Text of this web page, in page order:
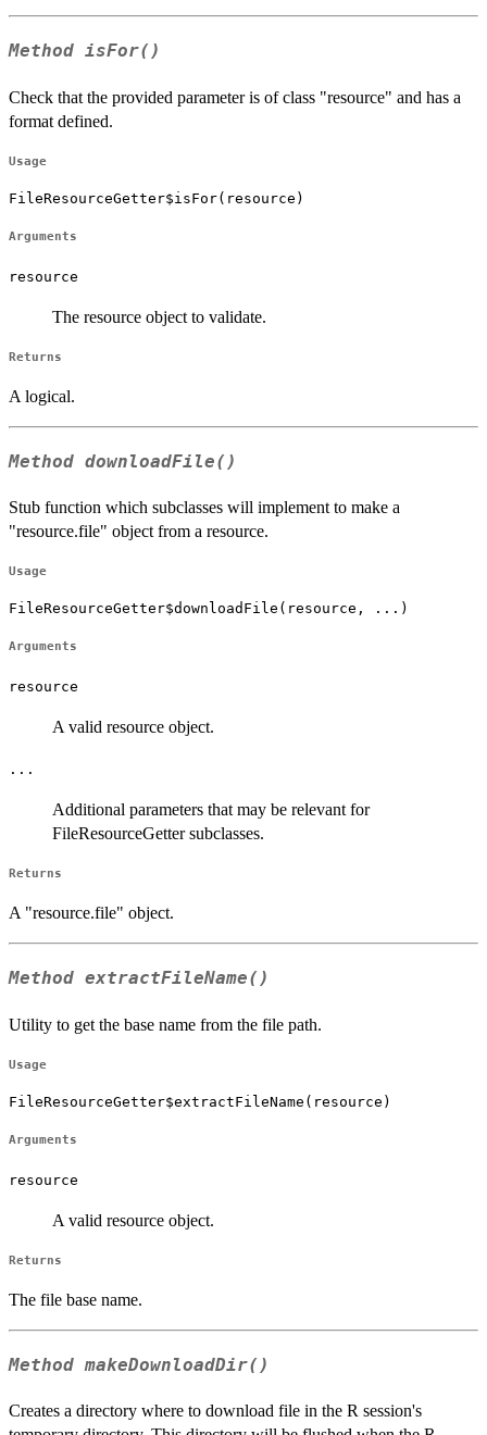
Method isFor()
Check that the provided parameter is of class "resource" and has a
format defined.
Usage
FileResourceGetter$isFor(resource)
Arguments
resource
The resource object to validate.
Returns
A logical.
Method downloadFile()
Stub function which subclasses will implement to make a
"resource.file" object from a resource.
Usage
FileResourceGetter$downloadFile(resource, ...)
Arguments
resource
A valid resource object.
...
Additional parameters that may be relevant for
FileResourceGetter subclasses.
Returns
A "resource.file" object.
Method extractFileName()
Utility to get the base name from the file path.
Usage
FileResourceGetter$extractFileName(resource)
Arguments
resource
A valid resource object.
Returns
The file base name.
MethodmakeDownloadDir()
Creates a directory where to download file in the R session's